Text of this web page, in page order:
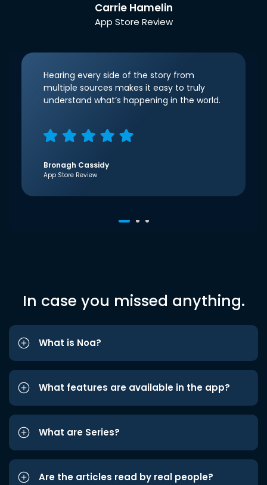
Carrie Hamelin
App Store Review
Hearing every side of the story from
multiple sources makes it easy to truly
understand what’s happening in the world.
Bronagh Cassidy
App Store Review
In case you missed anything.
What is Noa?
What features are available in the app?
What are Series?
Are the articles read by real people?